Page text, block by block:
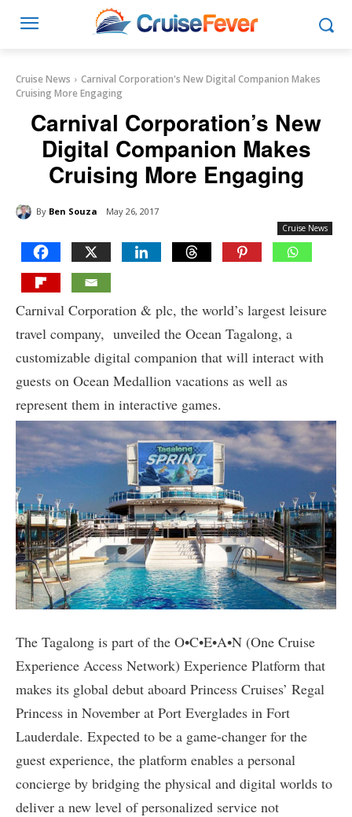
Cruise News
Carnival Corporation's New Digital Companion Makes
Cruising More Engaging
Carnival Corporation’s New
Digital Companion Makes
Cruising More Engaging
By Ben Souza May 26, 2017
Cruise News
Carnival Corporation & plc, the world’s largest leisure
travel company, unveiled the Ocean Tagalong, a
customizable digital companion that will interact with
guests on Ocean Medallion vacations as well as
represent them in interactive games.
The Tagalong is part of the O•C•E•A•N (One Cruise
Experience Access Network) Experience Platform that
makes its global debut aboard Princess Cruises’ Regal
Princess in November at Port Everglades in Fort
Lauderdale. Expected to be a game-changer for the
guest experience, the platform enables a personal
concierge by bridging the physical and digital worlds to
deliver a new level of personalized service not